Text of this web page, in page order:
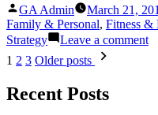
Posted
by
GA Admin March 21,
Family & Personal, Fitness &
Strategy
Leave a commenton
Posts
1 2 3 Older posts
Recent Posts